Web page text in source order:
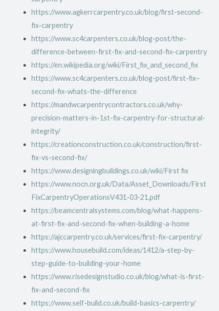
https://www.agkerrcarpentry.co.uk/blog/first-second-
fix-carpentry
https://www.sc4carpenters.co.uk/blog-post/the-
difference-between-first-fix-and-second-fix-carpentry
https://en.wikipedia.org/wiki/First_fix_and_second_fix
https://www.sc4carpenters.co.uk/blog-post/first-fix–
second-fix-whats-the-difference
https://mandwcarpentrycontractors.co.uk/why-
precision-matters-in-1st-fix-carpentry-for-structural-
integrity/
https://creationconstruction.co.uk/construction/first-
fix-vs-second-fix/
https://www.designingbuildings.co.uk/wiki/First fix
https://www.nocn.org.uk/Data/Asset_Downloads/First
FixCarpentryOperationsV431-03-21.pdf
https://beamcentralsystems.com/blog/what-happens-
at-first-fix-and-second-fix-when-building-a-home
https://ajccarpentry.co.uk/services/first-fix-carpentry/
https://www.housebuild.com/ideas/1412/a-step-by-
step-guide-to-building-your-home
https://www.risedesignstudio.co.uk/blog/what-is-first-
fix-and-second-fix
https://www.self-build.co.uk/build-basics-carpentry/